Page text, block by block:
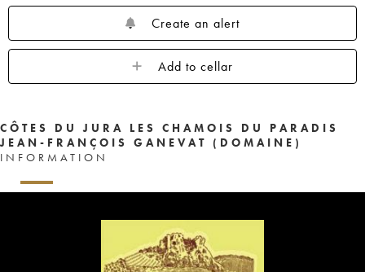
Create an alert
Add to cellar
CÔTES DU JURA LES CHAMOIS DU PARADIS
JEAN-FRANÇOIS GANEVAT (DOMAINE)
INFORMATION